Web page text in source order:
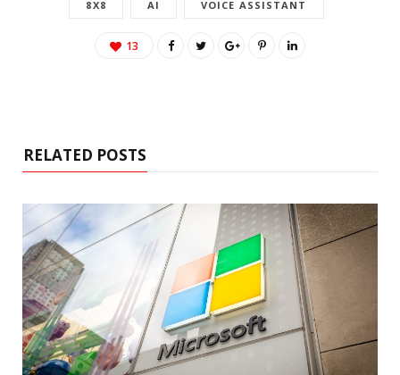
8X8 AI VOICE ASSISTANT
13
RELATED POSTS